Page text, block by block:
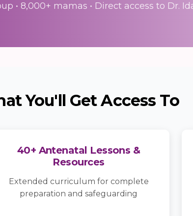
• 8,000+ mamas • Direct access to Dr.
You'll Get Access To
40+ Antenatal Lessons &
Resources
Extended curriculum for complete
preparation and safeguarding